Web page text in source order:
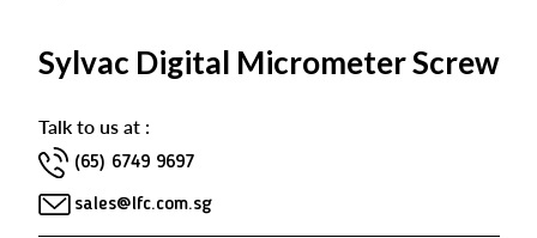
Sylvac Digital Micrometer Screw
Talk to us at :
(65) 6749 9697
sales@lfc.com.sg